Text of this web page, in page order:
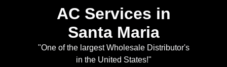
AC Services in
Santa Maria
"One of the largest Wholesale Distributor's
in the United States!"